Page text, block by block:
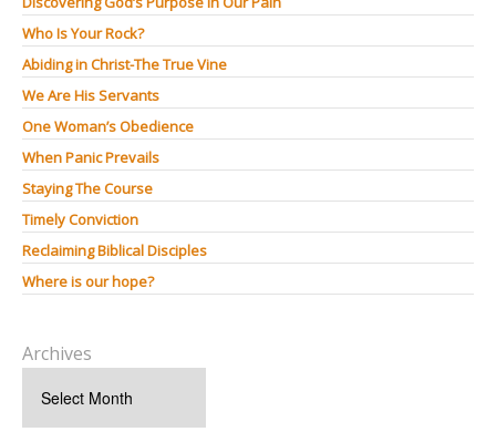
Who Is Your Rock?
Abiding in Christ-The True Vine
We Are His Servants
One Woman’s Obedience
When Panic Prevails
Staying The Course
Timely Conviction
Reclaiming Biblical Disciples
Where is our hope?
Archives